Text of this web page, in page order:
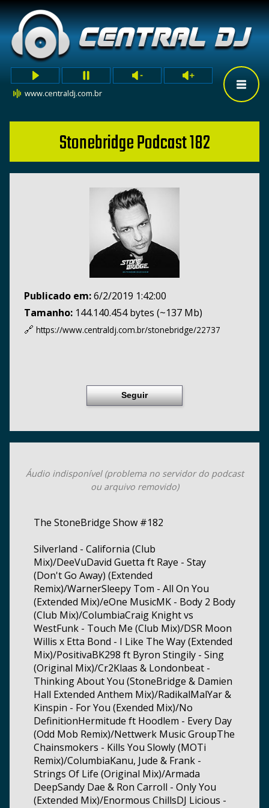
www.centraldj.com.br
Stonebridge Podcast 182
Publicado em:6/2/2019 1:42:00
Tamanho: 144.140.454 bytes (~137 Mb)
🔗 https://www.centraldj.com.br/stonebridge/22737
Seguir
Áudio indisponível (problema no servidor do podcast
ou arquivo removido)
The StoneBridge Show #182
Silverland - California (Club
Mix)/DeeVuDavid Guetta ft Raye - Stay
(Don't Go Away) (Extended
Remix)/WarnerSleepy Tom - All On You
(Extended Mix)/eOne MusicMK - Body 2 Body
(Club Mix)/ColumbiaCraig Knight vs
WestFunk - Touch Me (Club Mix)/DSR Moon
Willis x Etta Bond - I Like The Way (Extended
Mix)/PositivaBK298 ft Byron Stingily - Sing
(Original Mix)/Cr2Klaas & Londonbeat -
Thinking About You (StoneBridge & Damien
Hall Extended Anthem Mix)/RadikalMalYar &
Kinspin - For You (Exended Mix)/No
DefinitionHermitude ft Hoodlem - Every Day
(Odd Mob Remix)/Nettwerk Music GroupThe
Chainsmokers - Kills You Slowly (MOTi
Remix)/ColumbiaKanu, Jude & Frank -
Strings Of Life (Original Mix)/Armada
DeepSandy Dae & Ron Carroll - Only You
(Extended Mix)/Enormous ChillsDJ Licious -